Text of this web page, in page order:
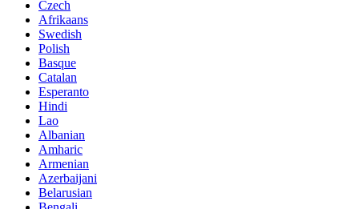
Czech
Afrikaans
Swedish
Polish
Basque
Catalan
Esperanto
Hindi
Lao
Albanian
Amharic
Armenian
Azerbaijani
Belarusian